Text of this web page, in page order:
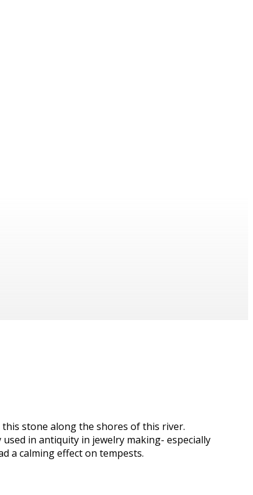
this stone along the shores of this river.
in antiquity in jewelry making- especially
a calming effect on tempests.